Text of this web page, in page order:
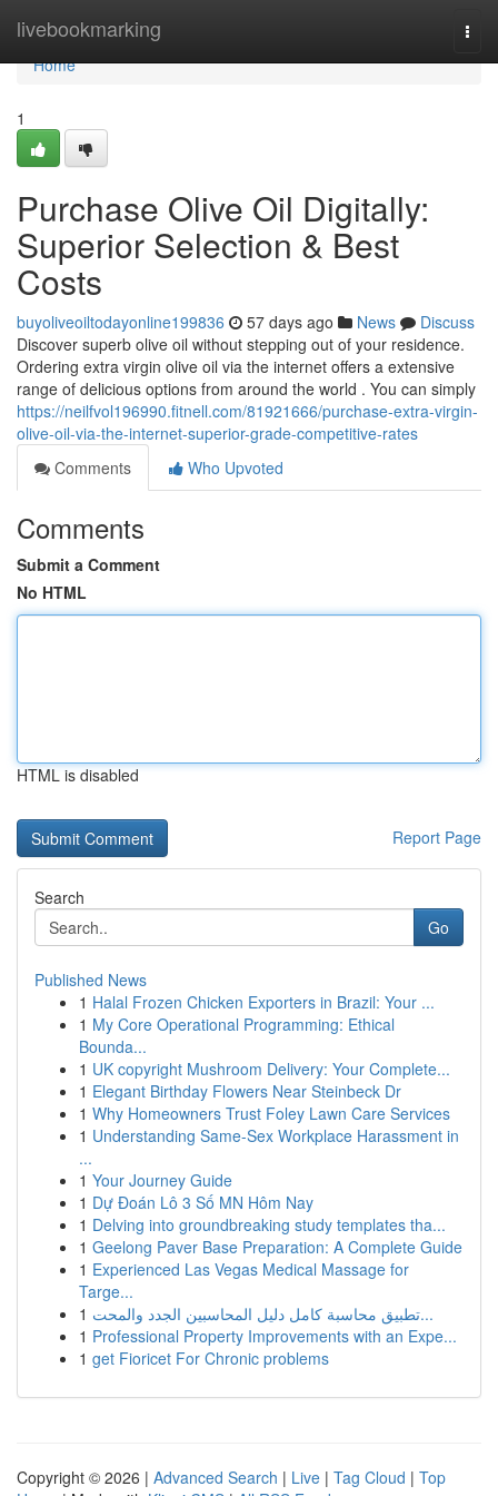
livebookmarking
Home
Home
1
Purchase Olive Oil Digitally:
Superior Selection & Best
Costs
buyoliveoiltodayonline199836 57 days ago News
Discuss
Discover superb olive oil without stepping out of your residence.
Ordering extra virgin olive oil via the internet offers a extensive
range of delicious options from around the world . You can simply
https://neilfvol196990.fitnell.com/81921666/purchase-extra-virgin-
olive-oil-via-the-internet-superior-grade-competitive-rates
Comments
Who Upvoted
Comments
Submit a Comment
No HTML
HTML is disabled
Report Page
Search
Go
Published News
1 Halal Frozen Chicken Exporters in Brazil: Your ...
1 My Core Operational Programming: Ethical
Bounda...
1 UK copyright Mushroom Delivery: Your Complete...
1 Elegant Birthday Flowers Near Steinbeck Dr
1 Why Homeowners Trust Foley Lawn Care Services
1 Understanding Same-Sex Workplace Harassment in
...
1 Your Journey Guide
1 Dự Đoán Lô 3 Số MN Hôm Nay
1 Delving into groundbreaking study templates tha...
1 Geelong Paver Base Preparation: A Complete Guide
1 Experienced Las Vegas Medical Massage for
Targe...
1
تطبيق محاسبة كامل دليل المحاسبين الجدد والمحت...
1 Professional Property Improvements with an Expe...
1 get Fioricet For Chronic problems
Copyright © 2026 | Advanced Search | Live | Tag Cloud | Top